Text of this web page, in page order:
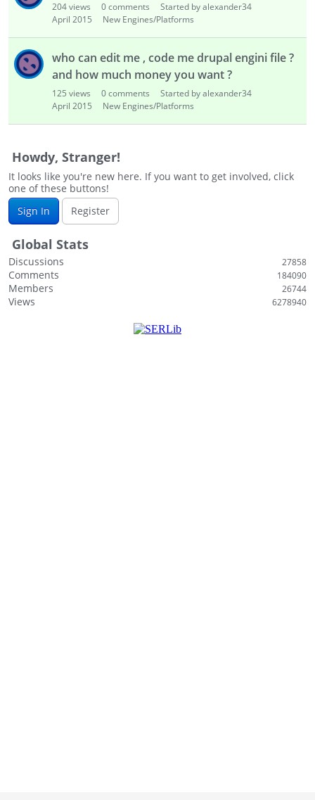
204views 0comments
Started by alexander34
April 2015
New Engines/Platforms
who can edit me , code me drupal engini file ?
and how much money you want ?
125 views 0comments
Started by alexander34
April 2015
New Engines/Platforms
Howdy, Stranger!
It looks like you're new here. If you want to get involved, click
one of these buttons!
Sign In
Register
Global Stats
Discussions 27858
Comments 184090
Members 26744
Views 6278940